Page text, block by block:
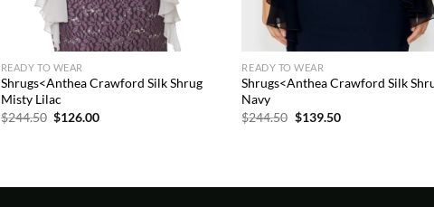
READY TO WEAR
Shrugs<Anthea Crawford Silk Shrug
Misty Lilac
$244.50 Original
$126.00Current
READY TO WEAR
Shrugs<Anthea Crawford Silk
Navy
$244.50 Original
$139.50Current